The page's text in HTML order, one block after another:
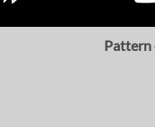
Pattern